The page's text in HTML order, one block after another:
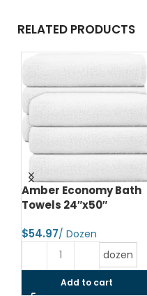
RELATED PRODUCTS
Amber Economy Bath
Towels 24″x50″
$
dozen
Add to cart